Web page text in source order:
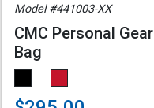
Model #441003-XX
CMC Personal Gear
Bag